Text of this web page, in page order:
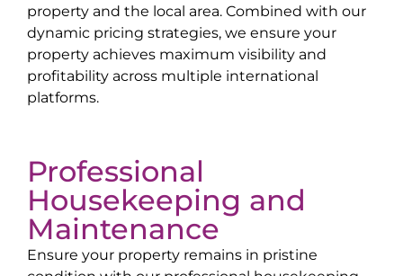
property and the local area. Combined with our
dynamic pricing strategies, we ensure your
property achieves maximum visibility and
profitability across multiple international
platforms.
Professional
Housekeeping and
Maintenance
Ensure your property remains in pristine